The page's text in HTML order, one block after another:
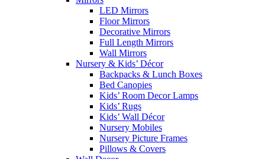
LED Mirrors
Floor Mirrors
Decorative Mirrors
Full Length Mirrors
Wall Mirrors
Nursery & Kids’ Décor
Backpacks & Lunch Boxes
Bed Canopies
Kids’ Room Decor Lamps
Kids’ Rugs
Kids’ Wall Décor
Nursery Mobiles
Nursery Picture Frames
Pillows & Covers